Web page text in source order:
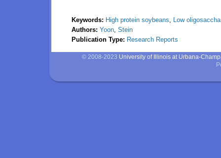
Keywords: High protein soybeans
Low
Authors: Yoon Stein
Publication Type: Research Reports
© 2008-2023 University of Illinois at Urbana-